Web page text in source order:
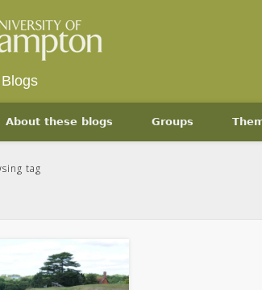
About these blogs Groups
tag